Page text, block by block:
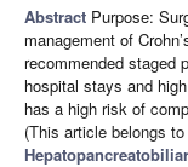
Abstract Purpose:
management of
recommended staged
hospital stays and
has a high risk of
(This article belongs